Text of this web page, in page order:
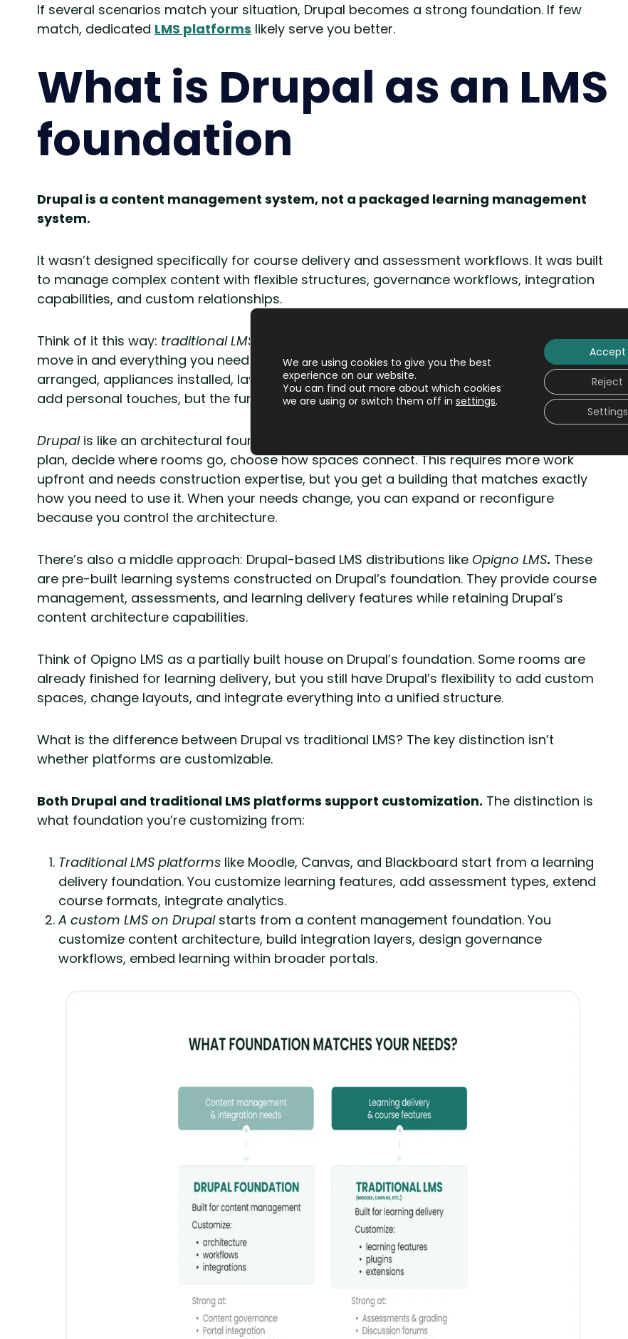
If several scenarios match your situation, Drupal becomes a strong foundation. If few
match, dedicated LMS platforms likely serve you better.
What is Drupal as an LMS
foundation
Drupal is a content management system, not a packaged learning management
system.
It wasn’t designed specifically for course delivery and assessment workflows. It was built
to manage complex content with flexible structures, governance workflows, integration
capabilities, and custom relationships.
Think of it this way: traditional LMS platforms
You
move in and everything you need for standard living is already there, including furniture
arranged, appliances installed, layout predetermined. You can rearrange some items and
add personal touches, but the fundamental structure is fixed.
Drupalis like an architectural foundation and building materials
plan, decide where rooms go, choose how spaces connect. This requires more work
upfront and needs construction expertise, but you get a building that matches exactly
how you need to use it. When your needs change, you can expand or reconfigure
because you control the architecture.
There’s also a middle approach: Drupal-based LMS distributions like Opigno LMS. These
are pre-built learning systems constructed on Drupal’s foundation. They provide course
management, assessments, and learning delivery features while retaining Drupal’s
content architecture capabilities.
Think of Opigno LMS as a partially built house on Drupal’s foundation. Some rooms are
already finished for learning delivery, but you still have Drupal’s flexibility to add custom
spaces, change layouts, and integrate everything into a unified structure.
What is the difference between Drupal vs traditional LMS? The key distinction isn’t
whether platforms are customizable.
Both Drupal and traditional LMS platforms support customization. The distinction is
what foundation you’re customizing from:
Traditional LMS platforms like Moodle, Canvas, and Blackboard start from a learning
delivery foundation. You customize learning features, add assessment types, extend
course formats, integrate analytics.
A custom LMS on Drupal starts from a content management foundation. You
customize content architecture, build integration layers, design governance
workflows, embed learning within broader portals.
We are using cookies to give you the best
experience on our website.
You can find out more about which cookies
we are using or switch them off in settings.
Accept
Reject
Settings